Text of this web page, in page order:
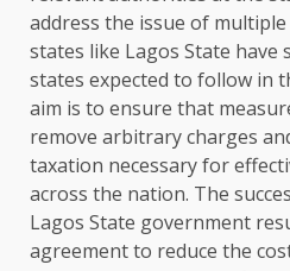
address the issue of
states like Lagos State
states expected to follow in
aim is to ensure that
remove arbitrary charges
taxation necessary for
across the nation. The
Lagos State government
agreement to reduce the